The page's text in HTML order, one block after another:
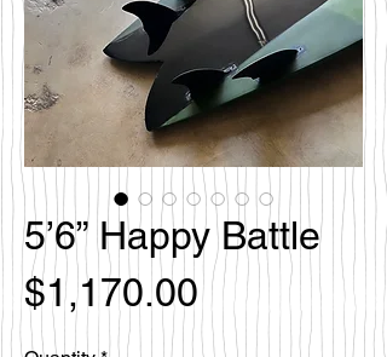
5’6” Happy Battle
$1,170.00Price